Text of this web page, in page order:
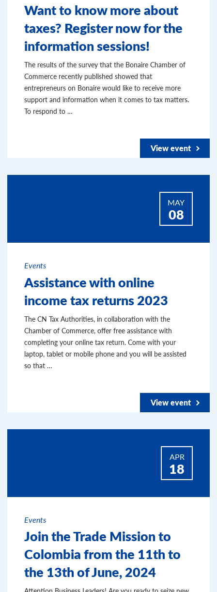
Want to know more about
taxes? Register now for the
information sessions!
The results of the survey that the Bonaire Chamber of
Commerce recently published showed that
entrepreneurs on Bonaire would like to receive more
support and information when it comes to tax matters.
To respond to …
View event
MAY
08
Events
Assistance with online
income tax returns 2023
The CN Tax Authorities, in collaboration with the
Chamber of Commerce, offer free assistance with
completing your online tax return. Come with your
laptop, tablet or mobile phone and you will be assisted
so that …
View event
APR
18
Events
Join the Trade Mission to
Colombia from the 11th to
the 13th of June, 2024